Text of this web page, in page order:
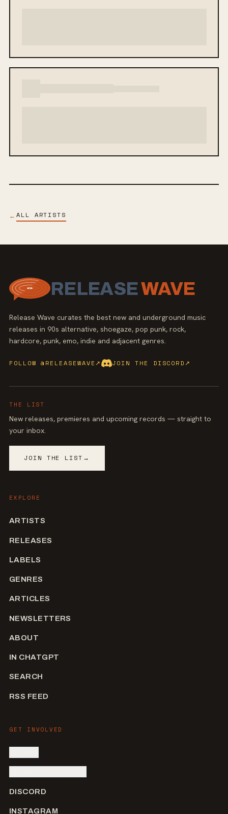
← ALL ARTISTS
RELEASEWAVE
Release Wave curates the best new and underground music
releases in 90s alternative, shoegaze, pop punk, rock,
hardcore, punk, emo, indie and adjacent genres.
FOLLOW @RELEASEWAVE↗ JOIN THE DISCORD ↗
THE LIST
New releases, premieres and upcoming records — straight to
your inbox.
JOIN THE LIST →
EXPLORE
ARTISTS
RELEASES
LABELS
GENRES
ARTICLES
NEWSLETTERS
ABOUT
IN CHATGPT
SEARCH
RSS FEED
GET INVOLVED
DISCORD
INSTAGRAM